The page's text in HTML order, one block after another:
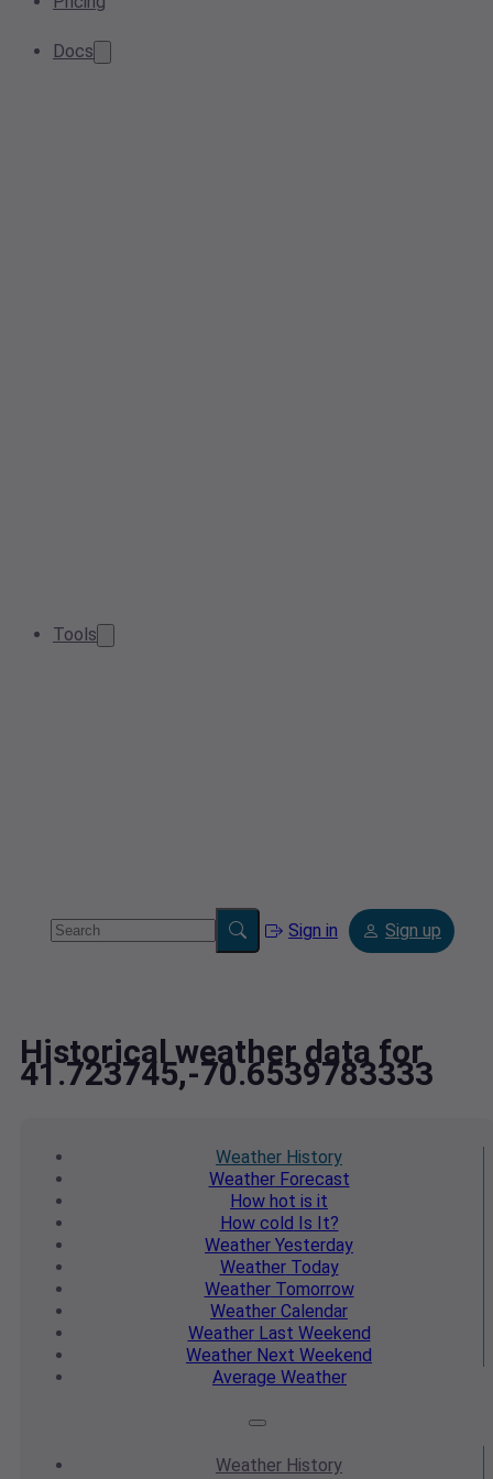
Docs
Tools
Sign in Sign up
Historical weather data for
41.723745,-70.6539783333
Weather History
WeatherForecast
How hot is it
How cold Is It?
Weather Yesterday
WeatherToday
WeatherTomorrow
Weather Calendar
WeatherLast Weekend
Weather Next Weekend
Average Weather
Weather History